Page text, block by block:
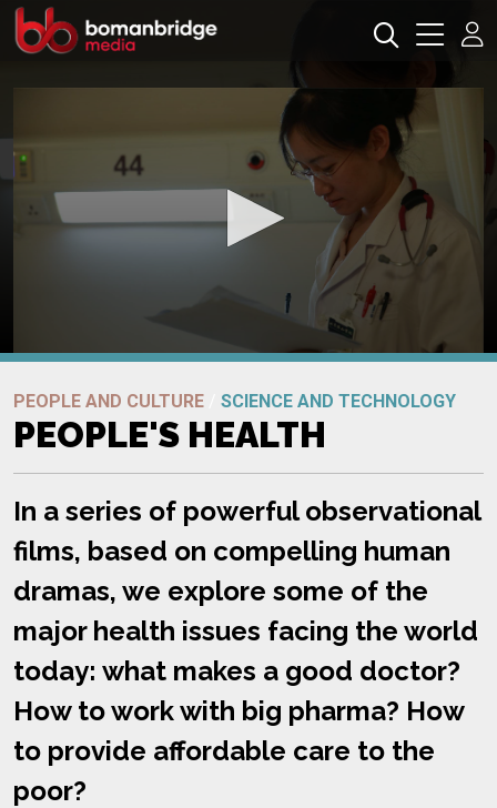
0
of
0
seconds
PEOPLE AND CULTURE
SCIENCE AND TECHNOLOGY
PEOPLE'S HEALTH
In a series of powerful observational
films, based on compelling human
dramas, we explore some of the
major health issues facing the world
today: what makes a good doctor?
How to work with big pharma? How
to provide affordable care to the
poor?